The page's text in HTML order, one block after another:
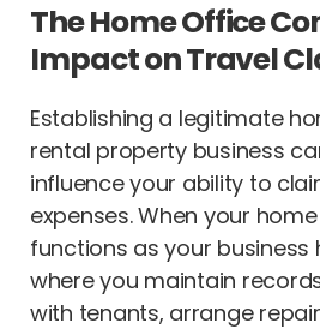
The Home Office
Impact on Travel
Establishing a legitimate
rental property business
influence your ability to
expenses. When your
functions as your
where you maintain
with tenants, arrange